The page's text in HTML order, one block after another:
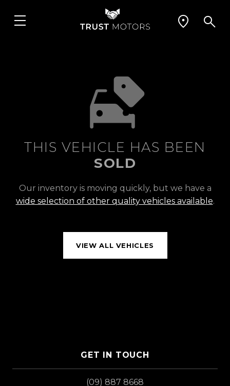
THIS VEHICLE HAS BEEN
SOLD
Our inventory is moving quickly, but we have a
wide selection of other quality vehicles available.
VIEW ALL VEHICLES
GET IN TOUCH
(09) 887 8668